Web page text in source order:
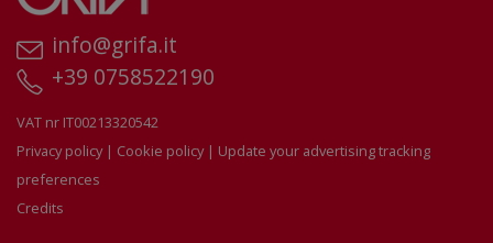
info@grifa.it
+39 0758522190
VAT nr IT00213320542
Privacy policy| Cookie policy| Update your advertising tracking
preferences
Credits